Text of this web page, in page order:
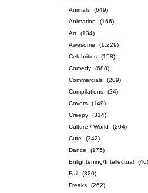
Animals
(649)
Animation
(166)
Art
(134)
Awesome
(1,229)
Celebrities
(158)
Comedy
(688)
Commercials
(209)
Compilations
(24)
Covers
(149)
Creepy
(314)
Culture / World
(204)
Cute
(342)
Dance
(175)
Enlightening/Intellectual
(46)
Fail
(320)
Freaks
(262)